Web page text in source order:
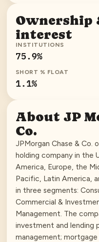
Ownership
interest
INSTITUTIONS
75.9%
SHORT % FLOAT
1.1%
About JP
Co.
JPMorgan Chase & Co.
holding company in the
America, Europe, the
Pacific, Latin America,
in three segments:
Commercial &
Management. The
investment and lending
management;